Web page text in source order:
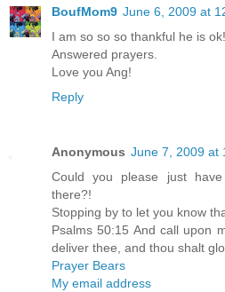
BoufMom9 June 6, 2009 at
I am so so so thankful he is ok!
Answered prayers.
Love you Ang!
Reply
Anonymous June 7, 2009 at
Could you please just
there?!
Stopping by to let you know
Psalms 50:15 And call upon
deliver thee, and thou shalt
Prayer Bears
My email address